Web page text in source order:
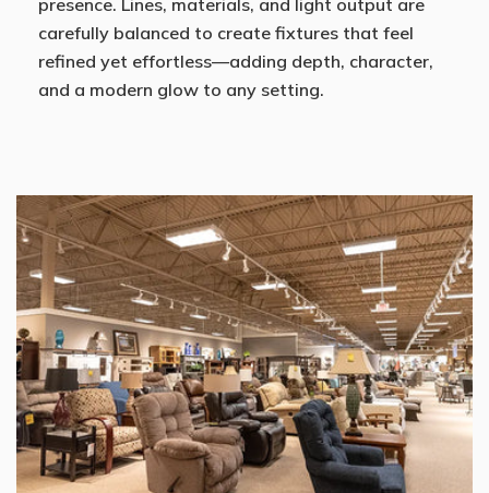
carefully balanced to create fixtures that feel
refined yet effortless—adding depth, character,
and a modern glow to any setting.